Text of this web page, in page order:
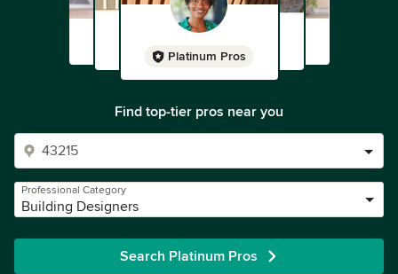
Platinum Pros
Find top-tier pros near you
Professional Category
Building Designers
Search Platinum Pros